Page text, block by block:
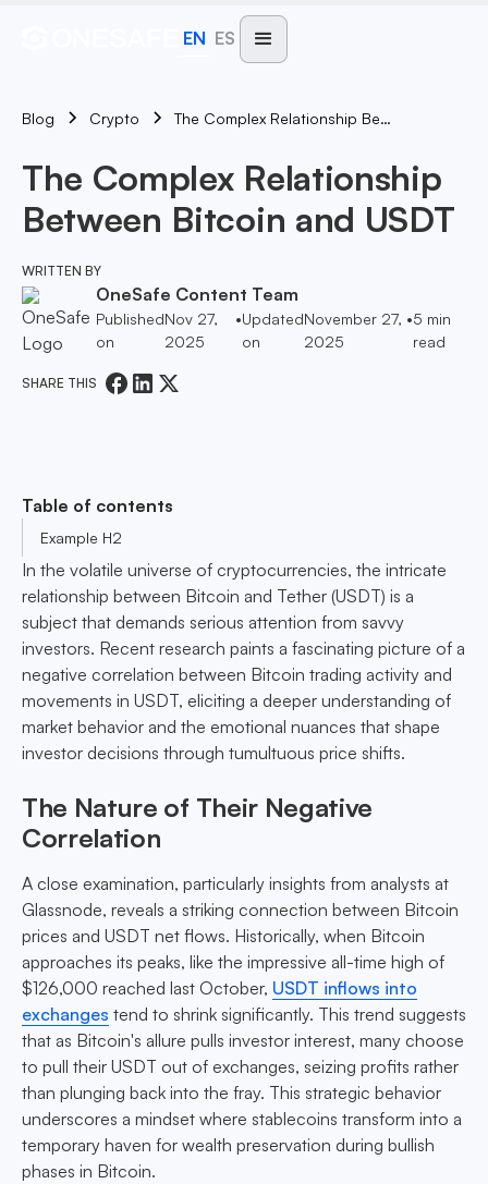
EN ES
Blog Crypto The Complex Relationship Between Bitcoin And USDT
The Complex Relationship
Between Bitcoin and USDT
WRITTEN BY
OneSafe Content Team
Published
on
Nov 27,
2025
•Updated
on
November 27,
2025
•5 min
read
SHARE THIS
Table of contents
Example H2
In the volatile universe of cryptocurrencies, the intricate
relationship between Bitcoin and Tether (USDT) is a
subject that demands serious attention from savvy
investors. Recent research paints a fascinating picture of a
negative correlation between Bitcoin trading activity and
movements in USDT, eliciting a deeper understanding of
market behavior and the emotional nuances that shape
investor decisions through tumultuous price shifts.
The Nature of Their Negative
Correlation
A close examination, particularly insights from analysts at
Glassnode, reveals a striking connection between Bitcoin
prices and USDT net flows. Historically, when Bitcoin
approaches its peaks, like the impressive all-time high of
$126,000 reached last October, USDT inflows into
exchanges tend to shrink significantly. This trend suggests
that as Bitcoin's allure pulls investor interest, many choose
to pull their USDT out of exchanges, seizing profits rather
than plunging back into the fray. This strategic behavior
underscores a mindset where stablecoins transform into a
temporary haven for wealth preservation during bullish
phases in Bitcoin.